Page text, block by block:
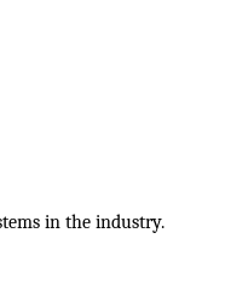
in the industry.